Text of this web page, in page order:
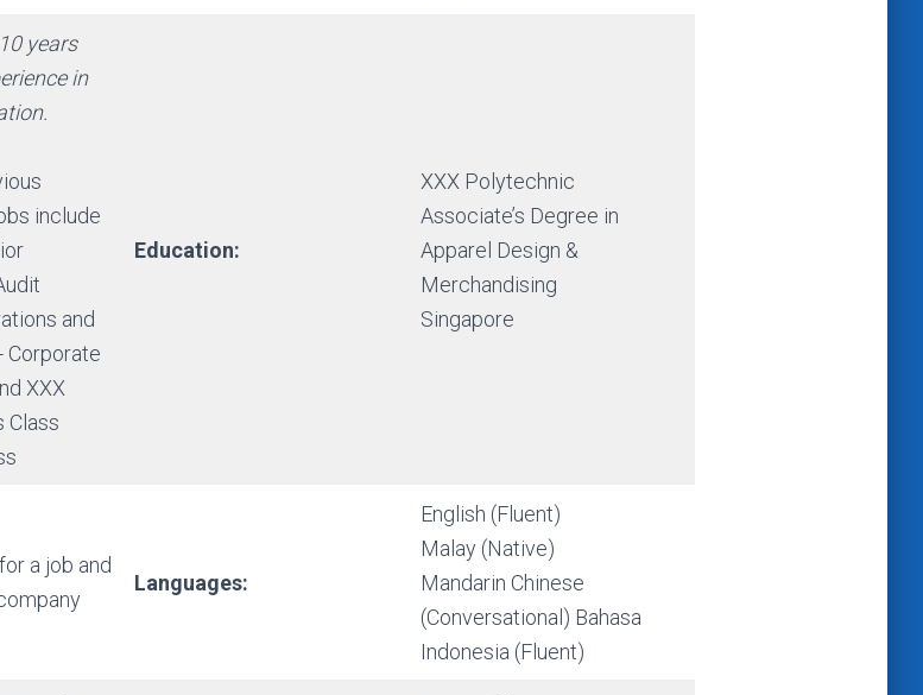
years
in
include
and
Corporate
XXX
Class
Education:
XXX Polytechnic
Associate’s Degree in
Apparel Design &
Merchandising
Singapore
a job and
Languages:
English (Fluent)
Malay (Native)
Mandarin Chinese
(Conversational) Bahasa
Indonesia (Fluent)